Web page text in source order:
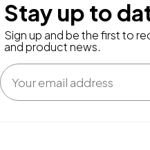
Stay up to
Sign up and be the first to
and product news.
Email